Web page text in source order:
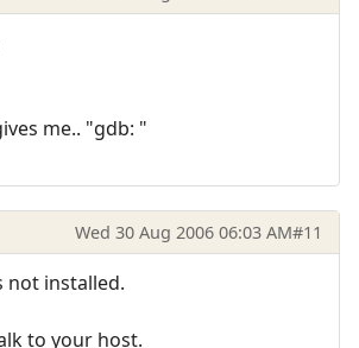
me.. "gdb: "
Wed 30 Aug 2006 06:03 AM#11
not installed.
to your host.